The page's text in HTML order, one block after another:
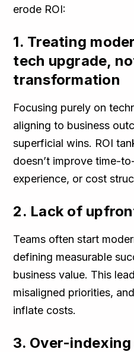
erode ROI:
1. Treating
tech upgrade,
transformation
Focusing purely on
aligning to business
superficial wins. ROI
doesn’t improve time-
experience, or cost
2. Lack of
Teams often start
defining measurable
business value. This
misaligned priorities,
inflate costs.
3. Over-